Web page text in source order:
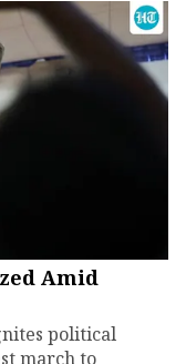
Amid
political
march to